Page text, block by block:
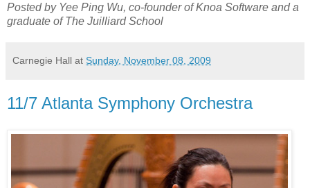
Posted by Yee Ping Wu, co-founder of Knoa Software and a
graduate of The Juilliard School
Carnegie Hall at Sunday, November 08, 2009
11/7 Atlanta Symphony Orchestra